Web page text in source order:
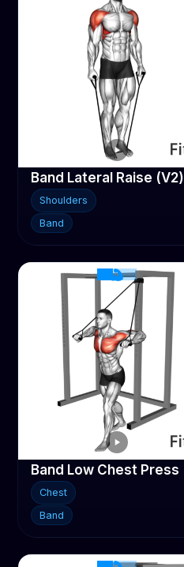
Band Lateral Raise (V2)
Shoulders
Band
Band Low Chest Press
Chest
Band